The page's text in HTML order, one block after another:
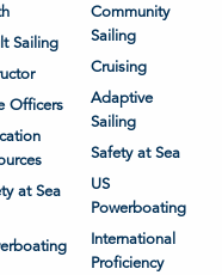
Sailing
Officers
at Sea
Community
Sailing
Cruising
Adaptive
Sailing
Safety at Sea
US
Powerboating
International
Proficiency